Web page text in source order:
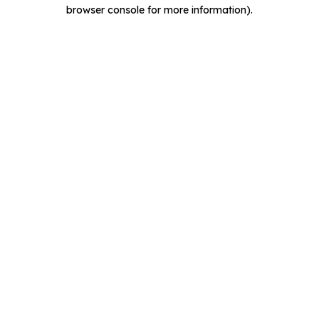
browser console for more information).